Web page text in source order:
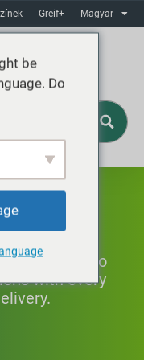
Greif+ Magyar
standards to
with every
be
Do